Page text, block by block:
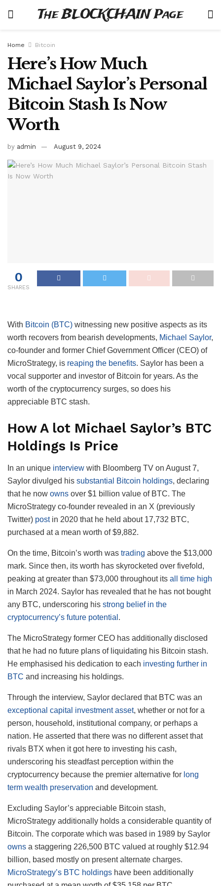
The BLOCKCHAIN Page
Home Bitcoin
Here’s How Much
Michael Saylor’s Personal
Bitcoin Stash Is Now
Worth
by admin August 9, 2024
0
SHARES
With Bitcoin (BTC) witnessing new positive aspects as its
worth recovers from bearish developments, Michael Saylor,
co-founder and former Chief Government Officer (CEO) of
MicroStrategy, is reaping the benefits. Saylor has been a
vocal supporter and investor of Bitcoin for years. As the
worth of the cryptocurrency surges, so does his
appreciable BTC stash.
How A lot Michael Saylor’s BTC
Holdings Is Price
In an unique interview with Bloomberg TV on August 7,
Saylor divulged his substantial Bitcoin holdings, declaring
that he now owns over $1 billion value of BTC. The
MicroStrategy co-founder revealed in an X (previously
Twitter) postin 2020 that he held about 17,732 BTC,
purchased at a mean worth of $9,882.
On the time, Bitcoin’s worth was trading above the $13,000
mark. Since then, its worth has skyrocketed over fivefold,
peaking at greater than $73,000 throughout its all time high
in March 2024. Saylor has revealed that he has not bought
any BTC, underscoring his strong belief in the
cryptocurrency’s future potential .
The MicroStrategy former CEO has additionally disclosed
that he had no future plans of liquidating his Bitcoin stash.
He emphasised his dedication to each investing further in
BTC and increasing his holdings.
Through the interview, Saylor declared that BTC was an
exceptional capital investment asset, whether or not for a
person, household, institutional company, or perhaps a
nation. He asserted that there was no different asset that
rivals BTX when it got here to investing his cash,
underscoring his steadfast perception within the
cryptocurrency because the premier alternative for long
term wealth preservation and development.
Excluding Saylor’s appreciable Bitcoin stash,
MicroStrategy additionally holds a considerable quantity of
Bitcoin. The corporate which was based in 1989 by Saylor
owns a staggering 226,500 BTC valued at roughly $12.94
billion, based mostly on present alternate charges.
MicroStrategy’s BTC holdings have been additionally